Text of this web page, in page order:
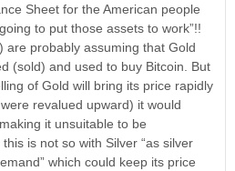
Sheet for the American people
to put those assets to work”!!
are probably assuming that Gold
(sold) and used to buy Bitcoin. But
of Gold will bring its price rapidly
revalued upward) it would
it unsuitable to be
is not so with Silver “as silver
which could keep its price